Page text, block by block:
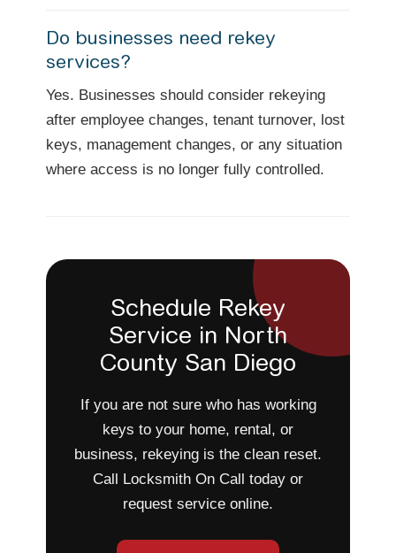
Do businesses need rekey
services?
Yes. Businesses should consider rekeying
after employee changes, tenant turnover, lost
keys, management changes, or any situation
where access is no longer fully controlled.
Schedule Rekey
Service in North
County San Diego
If you are not sure who has working
keys to your home, rental, or
business, rekeying is the clean reset.
Call Locksmith On Call today or
request service online.